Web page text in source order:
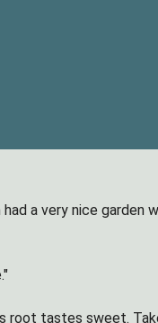
a very nice garden
root tastes sweet.